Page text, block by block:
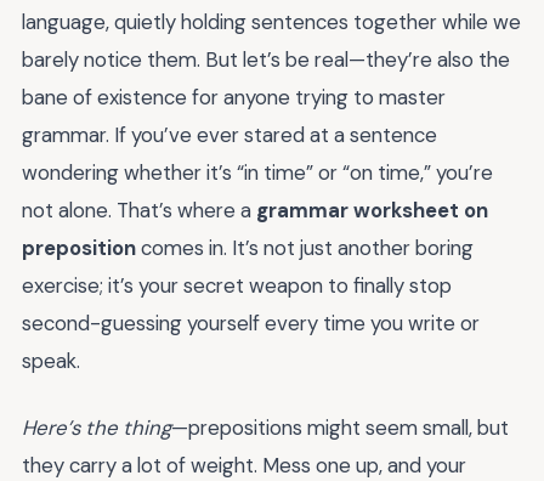
language, quietly holding sentences together while we
barely notice them. But let’s be real—they’re also the
bane of existence for anyone trying to master
grammar. If you’ve ever stared at a sentence
wondering whether it’s “in time” or “on time,” you’re
not alone. That’s where a grammar worksheet on
prepositioncomes in. It’s not just another boring
exercise; it’s your secret weapon to finally stop
second-guessing yourself every time you write or
speak.
Here’s the thing—prepositions might seem small, but
they carry a lot of weight. Mess one up, and your